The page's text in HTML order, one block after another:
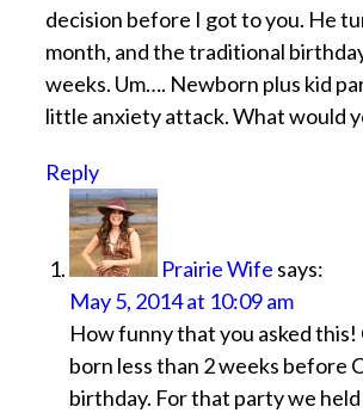
decision before I got to you. He
month, and the traditional
weeks. Um…. Newborn plus kid
little anxiety attack. What would
Reply
Prairie Wife says:
May 5, 2014 at 10:09 am
How funny that you asked this!
born less than 2 weeks before
birthday. For that party we